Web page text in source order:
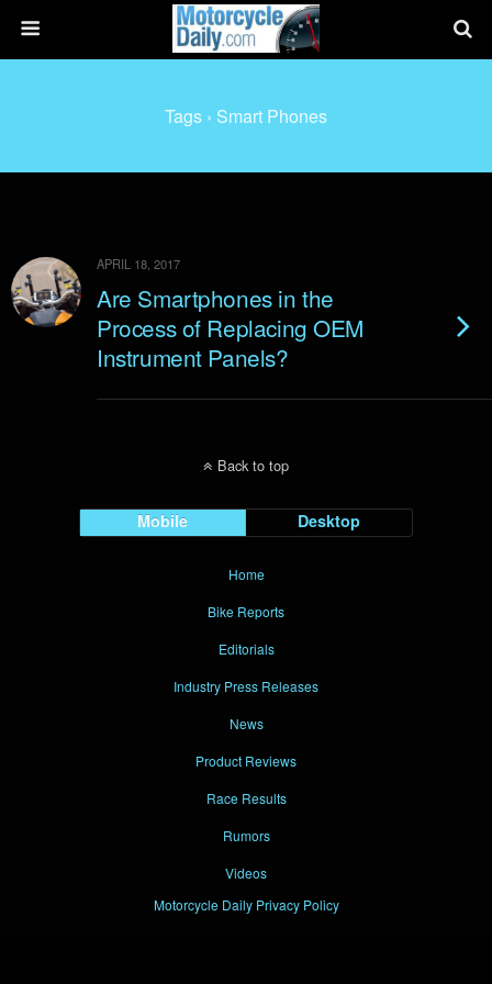
Tags › Smart Phones
APRIL 18, 2017
Are Smartphones in the
Process of Replacing OEM
Instrument Panels?
Back to top
Mobile Desktop
Home
Bike Reports
Editorials
Industry Press Releases
News
Product Reviews
Race Results
Rumors
Videos
Motorcycle Daily Privacy Policy